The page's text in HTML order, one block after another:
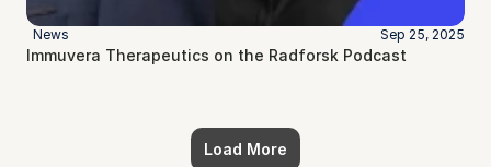
News Sep 25, 2025
Immuvera Therapeutics on the Radforsk Podcast
Load More